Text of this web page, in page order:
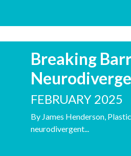
Breaking
FEBRUARY 2025
By James Henderson,
neurodivergent...